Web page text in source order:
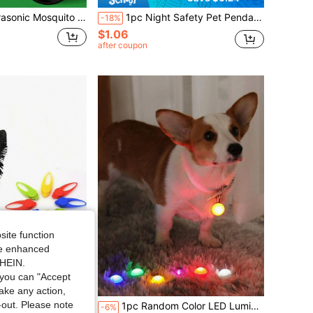
Control Device, Repels Mosquitoes Fleas Ticks Mice, Portable Outdoor Insect Repeller, Outdoor Hiking Camping Fishing Mini Mosquito Repeller, Portable Pet Insect Repellent Device, Pet Flea Removal Tool -18% 1pc Night Safety Pet Pendant, Waterproof Dog Collar Light, Suitable For Outdoor Walks, Anti-Lost Silicone Night Safety Walking Dark Light, Suitable For Dogs, Cats, Teddy Dogs, Small Pets, Outdoor Glowing Pet Supplies, Night Safety Decoration
$1.06
after coupon
Pet Night Safety Light, Pet Supplies | Vibrant Pet Lamp | Silicone Structure, Pet Supplies -6% 1pc Random Color LED Luminous Pet Pendant, 3 Lighting Modes: Steady On/Fast Flashing/Slow Flashing/Off, Suitable For Cats & Dogs, Night Reminder
function
enhanced
can "Accept
any action,
Please note